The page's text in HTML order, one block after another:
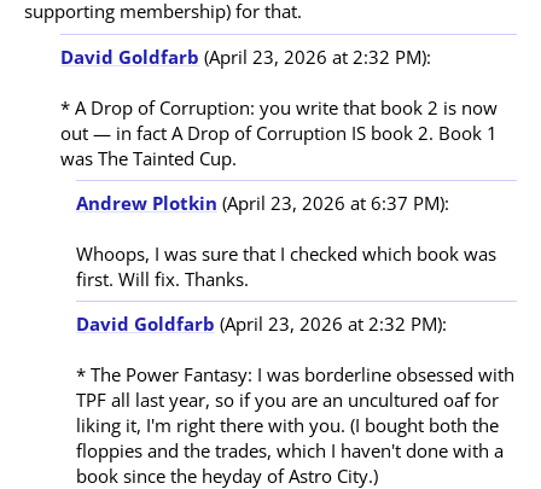
David Goldfarb (April 23, 2026 at 2:32 PM):
* A Drop of Corruption: you write that book 2 is now
out — in fact A Drop of Corruption IS book 2. Book 1
Andrew Plotkin (April 23, 2026 at 6:37 PM):
Whoops, I was sure that I checked which book was
David Goldfarb (April 23, 2026 at 2:32 PM):
* The Power Fantasy: I was borderline obsessed with
TPF all last year, so if you are an uncultured oaf for
liking it, I'm right there with you. (I bought both the
floppies and the trades, which I haven't done with a
book since the heyday of Astro City.)